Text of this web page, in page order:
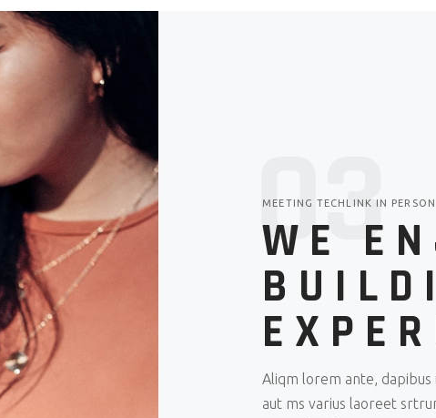
03
MEETING TECHLINK IN PERSON
WE
Aliqm lorem ante, dapibus
aut ms varius laoreet